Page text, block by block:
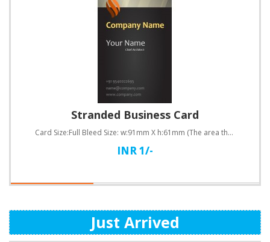
Stranded Business Card
Card Size:Full Bleed Size: w:91mm X h:61mm (The area that will be cut off after the business ca..
INR 1/-
Just Arrived